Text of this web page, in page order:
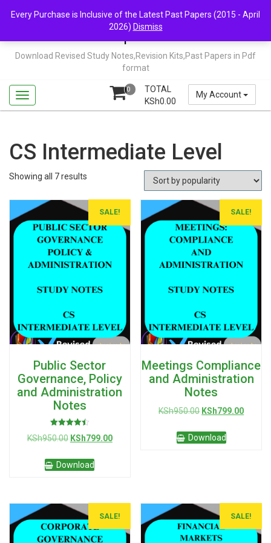
Chopi.co.ke
Download Revised Study Notes,Revision Kits,Past Papers in Pdf
format
My Account
0
TOTAL
KSh0.00
CS Intermediate Level
Showing all 7 results
popularity
SALE!
Public Sector
Governance, Policy
and Administration
Notes
4.50
KSh950.00 Original
was:
KSh950.00.
KSh799.00Current
Download
SALE!
Meetings Compliance
and Administration
Notes
KSh950.00 Original
was:
KSh950.00.
KSh799.00
Download
SALE! SALE!
Every Purchase is Inclusive of the Latest Past Papers (2015 - April
2026) Dismiss